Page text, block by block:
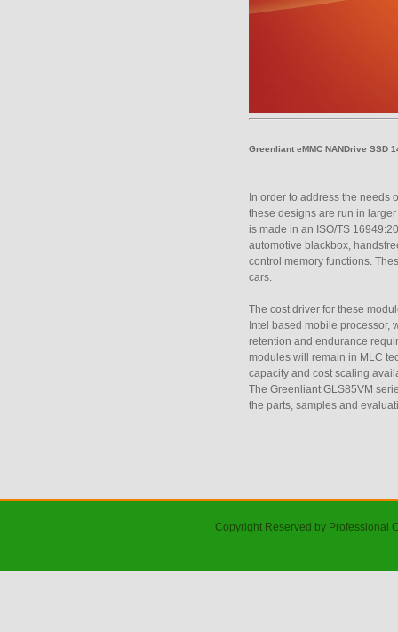
Greenliant eMMC NANDrive SSD
In order to address the
these designs are run in
is made in an ISO/TS
automotive blackbox,
control memory functions.
cars.
The cost driver for these
Intel based mobile
retention and endurance
modules will remain in MLC
capacity and cost scaling
The Greenliant GLS85VM
the parts, samples and
Copyright Reserved by Professional